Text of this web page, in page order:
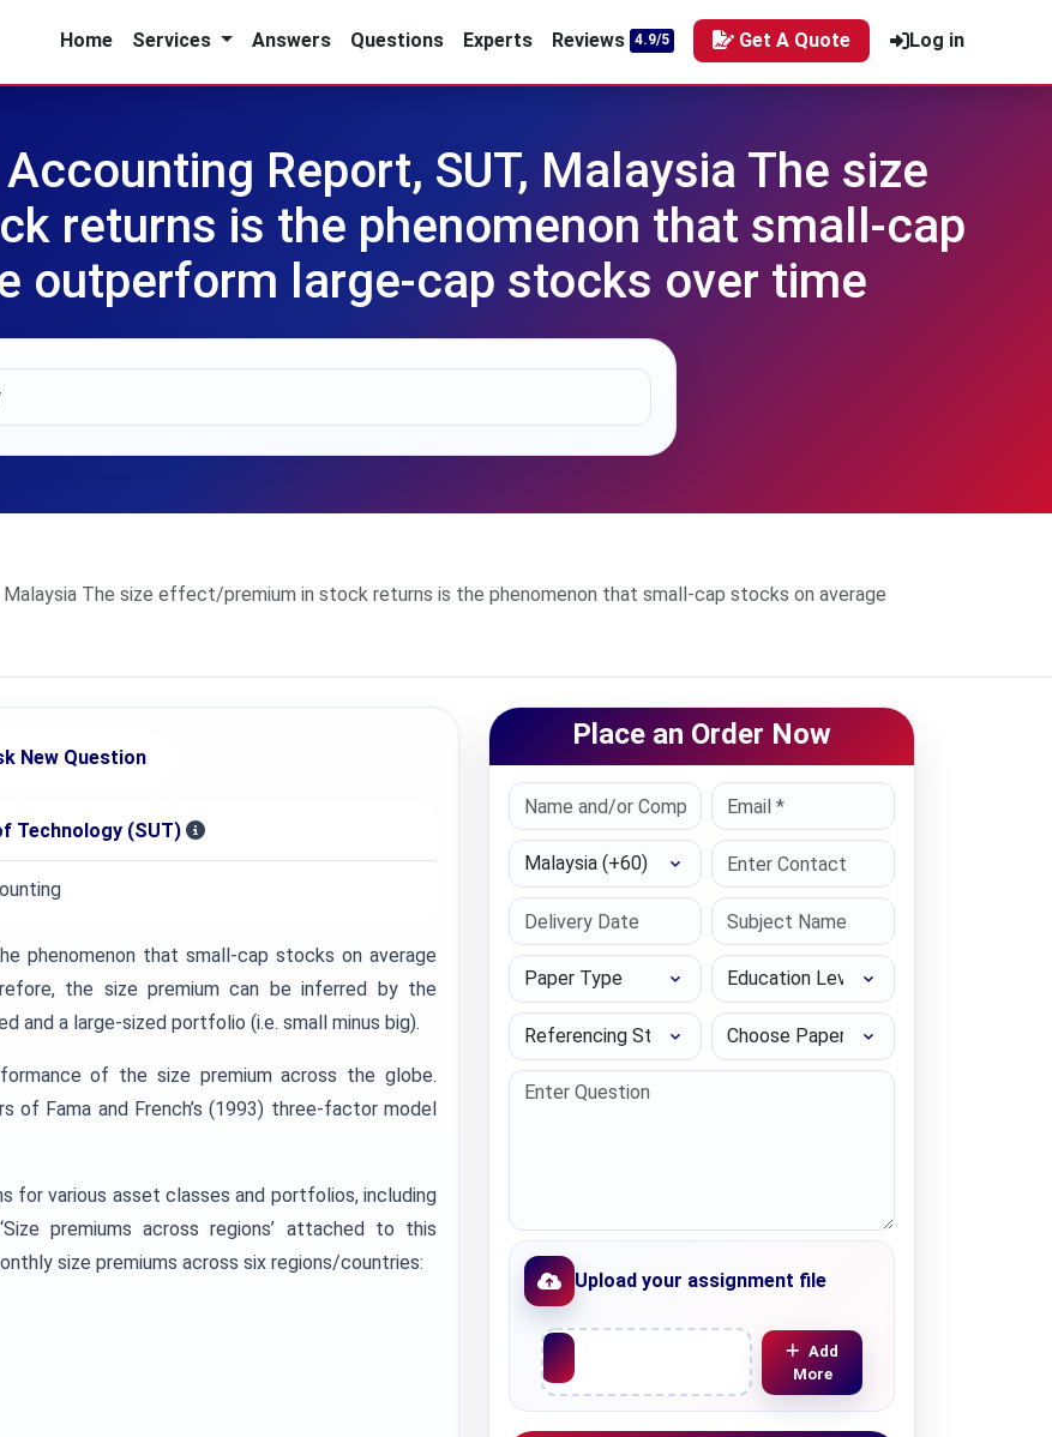
Home
Services Answers Questions Experts Reviews 4.9/5 Get A Quote Log in
Report, SUT, Malaysia The size
returns is the phenomenon that small-cap
outperform large-cap stocks over time
Malaysia The size effect/premium in stock returns is the phenomenon that small-cap stocks on average
New Question
Technology (SUT)
phenomenon that small-cap stocks on average
the size premium can be inferred by the
a large-sized portfolio (i.e. small minus big).
of the size premium across the globe.
of Fama and French’s (1993) three-factor model
for various asset classes and portfolios, including
premiums across regions’ attached to this
size premiums across six regions/countries:
Place an Order Now
Select Country
Paper Type Education Level
Referencing Style Choose Paper length
Upload your assignment file
Upload File
Add
More